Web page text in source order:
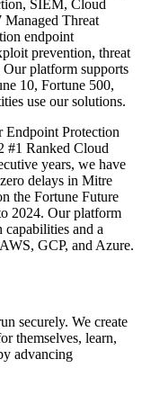
SIEM, Cloud
Managed Threat
endpoint
prevention, threat
platform supports
10, Fortune 500,
use our solutions.
Endpoint Protection
#1 Ranked Cloud
years, we have
delays in Mitre
the Fortune Future
2024. Our platform
capabilities and a
GCP, and Azure.
securely. We create
themselves, learn,
advancing